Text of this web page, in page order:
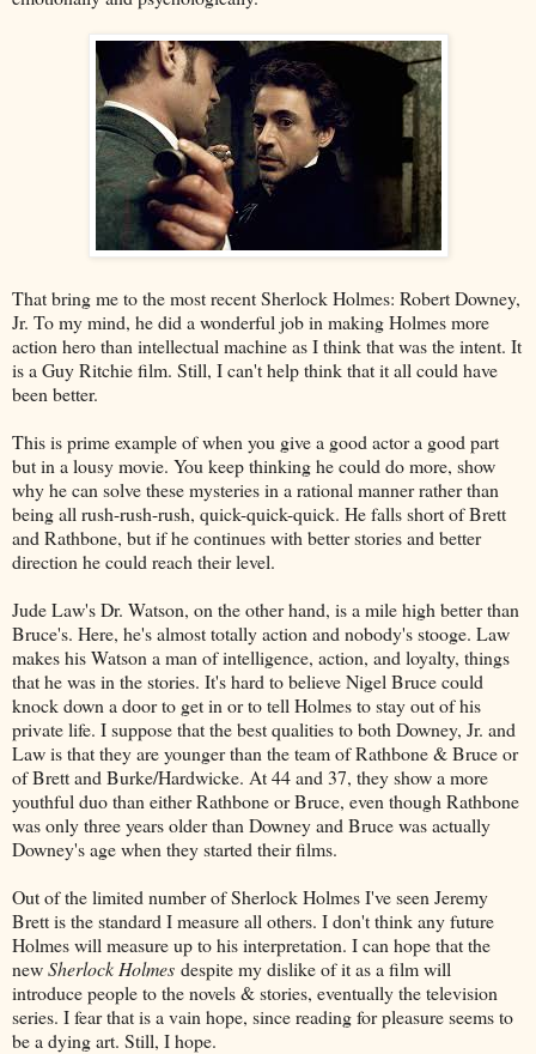
That bring me to the most recent Sherlock Holmes: Robert Downey,
Jr. To my mind, he did a wonderful job in making Holmes more
action hero than intellectual machine as I think that was the intent. It
is a Guy Ritchie film. Still, I can't help think that it all could have
been better.
This is prime example of when you give a good actor a good part
but in a lousy movie. You keep thinking he could do more, show
why he can solve these mysteries in a rational manner rather than
being all rush-rush-rush, quick-quick-quick. He falls short of Brett
and Rathbone, but if he continues with better stories and better
direction he could reach their level.
Jude Law's Dr. Watson, on the other hand, is a mile high better than
Bruce's. Here, he's almost totally action and nobody's stooge. Law
makes his Watson a man of intelligence, action, and loyalty, things
that he was in the stories. It's hard to believe Nigel Bruce could
knock down a door to get in or to tell Holmes to stay out of his
private life. I suppose that the best qualities to both Downey, Jr. and
Law is that they are younger than the team of Rathbone & Bruce or
of Brett and Burke/Hardwicke. At 44 and 37, they show a more
youthful duo than either Rathbone or Bruce, even though Rathbone
was only three years older than Downey and Bruce was actually
Downey's age when they started their films.
Out of the limited number of Sherlock Holmes I've seen Jeremy
Brett is the standard I measure all others. I don't think any future
Holmes will measure up to his interpretation. I can hope that the
newSherlock Holmes despite my dislike of it as a film will
introduce people to the novels & stories, eventually the television
series. I fear that is a vain hope, since reading for pleasure seems to
be a dying art. Still, I hope.